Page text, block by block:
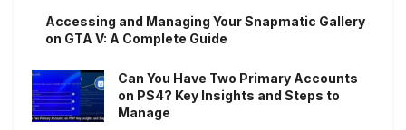
Accessing and Managing Your Snapmatic Gallery
on GTA V: A Complete Guide
Can You Have Two Primary Accounts
on PS4? Key Insights and Steps to
Manage